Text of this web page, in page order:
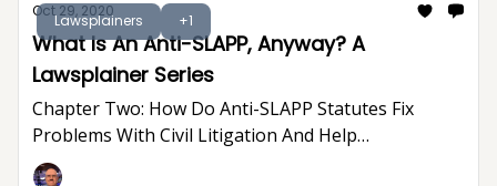
Lawsplainers +1
Oct 29, 2020
What Is An Anti-SLAPP, Anyway? A
Lawsplainer Series
Chapter Two: How Do Anti-SLAPP Statutes Fix
Problems With Civil Litigation And Help
Defendants?